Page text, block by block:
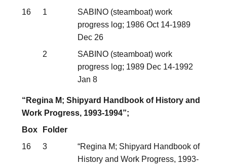
16
1
SABINO (steamboat) work
progress log; 1986 Oct 14-1989
Dec 26
2
SABINO (steamboat) work
progress log; 1989 Dec 14-1992
Jan 8
“Regina M; Shipyard Handbook of History and
Work Progress, 1993-1994”;
Box
Folder
16
3
“Regina M; Shipyard Handbook of
History and Work Progress, 1993-